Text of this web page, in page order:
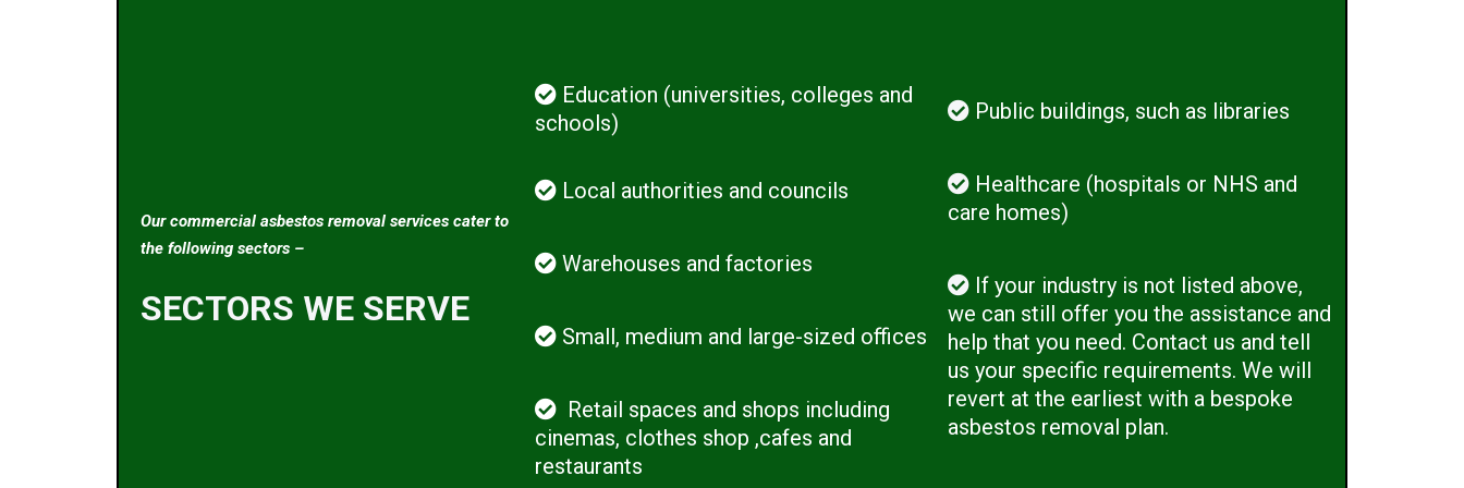
Our commercial asbestos removal services cater to
the following sectors –
SECTORS WE SERVE
Education (universities, colleges and
schools)
Local authorities and councils
Warehouses and factories
Small, medium and large-sized offices
Retail spaces and shops including
cinemas, clothes shop ,cafes and
restaurants
Public buildings, such as libraries
Healthcare (hospitals or NHS and
care homes)
If your industry is not listed above,
we can still offer you the assistance and
help that you need. Contact us and tell
us your specific requirements. We will
revert at the earliest with a bespoke
asbestos removal plan.